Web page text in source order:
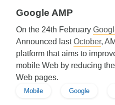
Google AMP
On the 24th February
Announced lastOctober,
platform that aims to
mobile Web by reducing
Web pages.
Mobile Google